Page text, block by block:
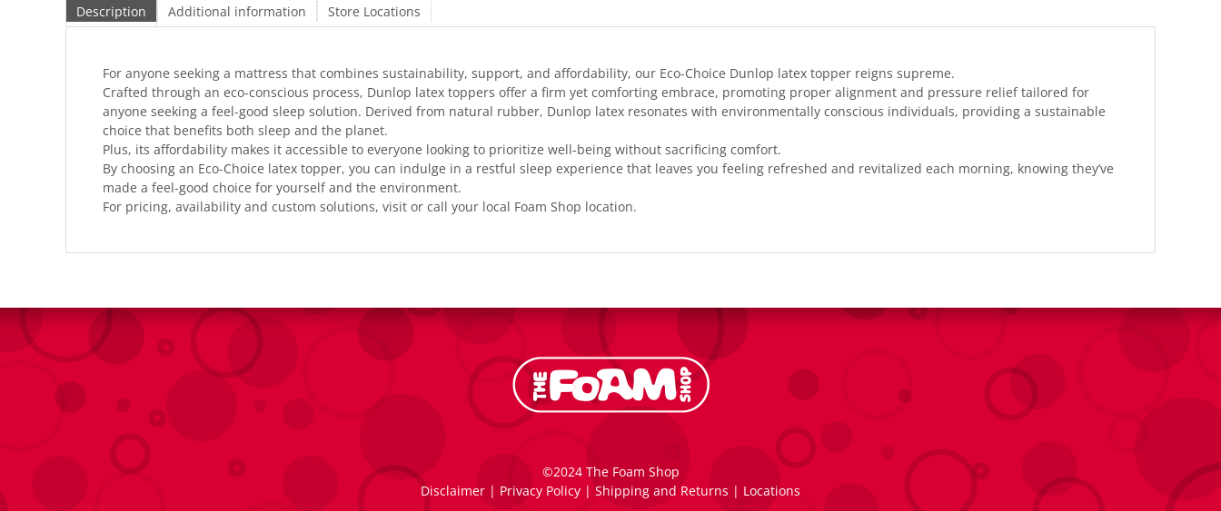
Description Additional information Store Locations
For anyone seeking a mattress that combines sustainability, support, and affordability, our Eco-Choice Dunlop latex topper reigns supreme.
Crafted through an eco-conscious process, Dunlop latex toppers offer a firm yet comforting embrace, promoting proper alignment and pressure relief tailored for
anyone seeking a feel-good sleep solution. Derived from natural rubber, Dunlop latex resonates with environmentally conscious individuals, providing a sustainable
choice that benefits both sleep and the planet.
Plus, its affordability makes it accessible to everyone looking to prioritize well-being without sacrificing comfort.
By choosing an Eco-Choice latex topper, you can indulge in a restful sleep experience that leaves you feeling refreshed and revitalized each morning, knowing they’ve
made a feel-good choice for yourself and the environment.
For pricing, availability and custom solutions, visit or call your local Foam Shop location.
©2024 The Foam Shop
Disclaimer | Privacy Policy | Shipping and Returns | Locations